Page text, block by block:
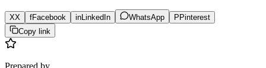
XX fFacebook in LinkedIn WhatsApp P Pinterest
Copy link
Prepared by